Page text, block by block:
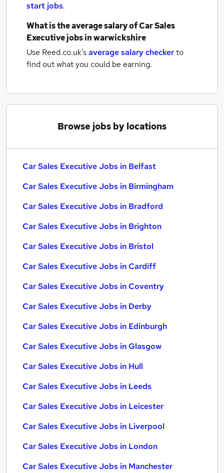
start jobs.
What is the average salary ofCar Sales
Executive jobsin warwickshire
Use Reed.co.uk'saverage salary checkerto
find out what you could be earning.
Browse jobs by locations
Car Sales Executive Jobs in Belfast
Car Sales Executive Jobs in Birmingham
Car Sales Executive Jobs in Bradford
Car Sales Executive Jobs in Brighton
Car Sales Executive Jobs in Bristol
Car Sales Executive Jobs in Cardiff
Car Sales Executive Jobs in Coventry
Car Sales Executive Jobs in Derby
Car Sales Executive Jobs in Edinburgh
Car Sales Executive Jobs in Glasgow
Car Sales Executive Jobs in Hull
Car Sales Executive Jobs in Leeds
Car Sales Executive Jobs in Leicester
Car Sales Executive Jobs in Liverpool
Car Sales Executive Jobs in London
Car Sales Executive Jobs in Manchester